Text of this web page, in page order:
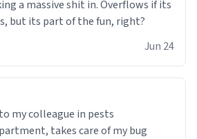
a massive shit in. Overflows if its
but its part of the fun, right?
Jun 24
my colleague in pests
takes care of my bug